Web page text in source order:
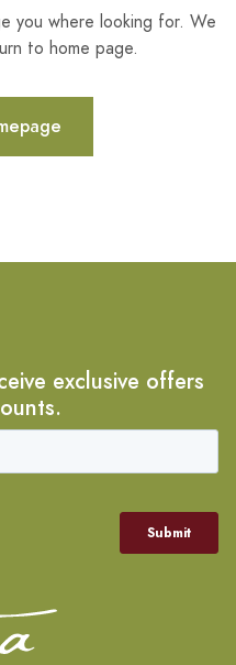
you where looking for. We
to home page.
exclusive offers